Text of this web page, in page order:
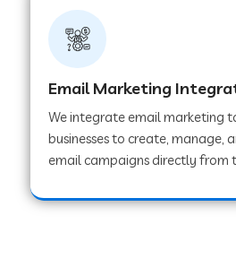
Web Development
Tiruvannamalai
Web Development
Web Development
Email Marketing
We integrate email marketing
businesses to create, manage,
email campaigns directly from